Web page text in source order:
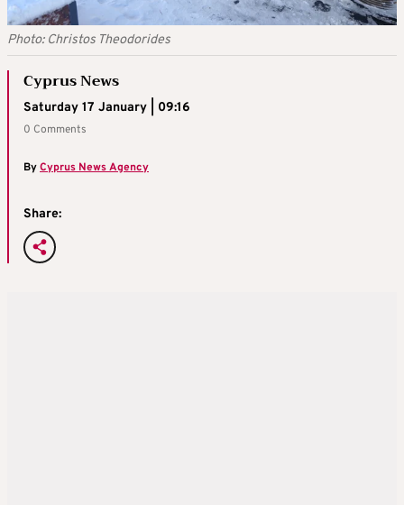
Photo: Christos Theodorides
Cyprus News
Saturday 17 January | 09:16
0 Comments
ByCyprus News Agency
Share: